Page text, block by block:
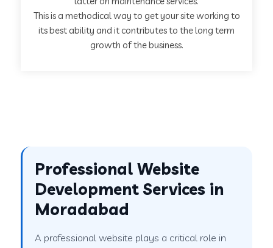
This is a methodical way to get your site working to
its best ability and it contributes to the long term
growth of the business.
Professional Website
Development Services in
Moradabad
A professional website plays a critical role in